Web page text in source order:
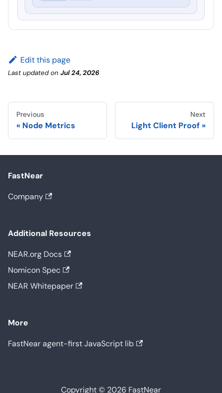
Edit this page
Last updatedon Jul 24, 2026
Previous
Node Metrics
Next
Light Client Proof
FastNear
Company
Additional Resources
NEAR.org Docs
Nomicon Spec
NEAR Whitepaper
More
FastNear agent-first JavaScript lib
Copyright © 2026 FastNear